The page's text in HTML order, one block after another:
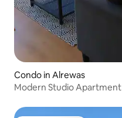
Condo in Alrewas
Modern Studio Apartment